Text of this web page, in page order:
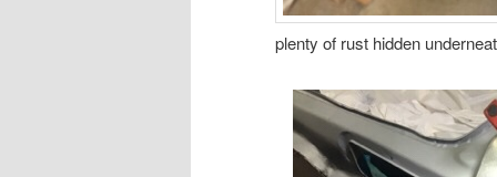
plenty of rust hidden